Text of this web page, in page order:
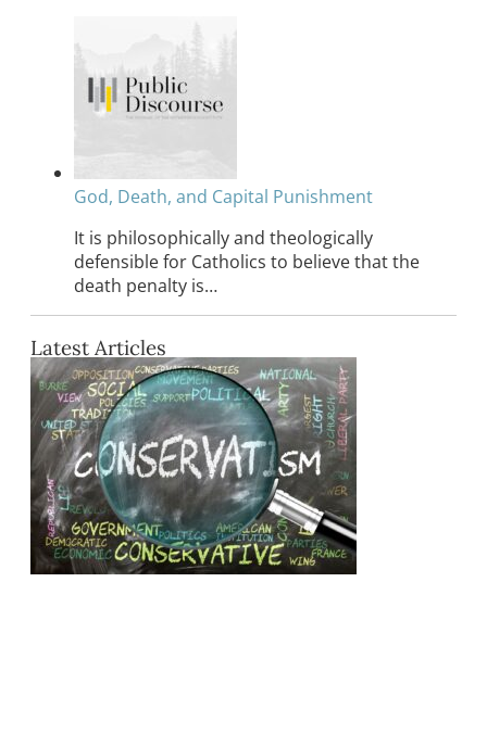
God, Death, and Capital Punishment
It is philosophically and theologically
defensible for Catholics to believe that the
death penalty is…
Latest Articles